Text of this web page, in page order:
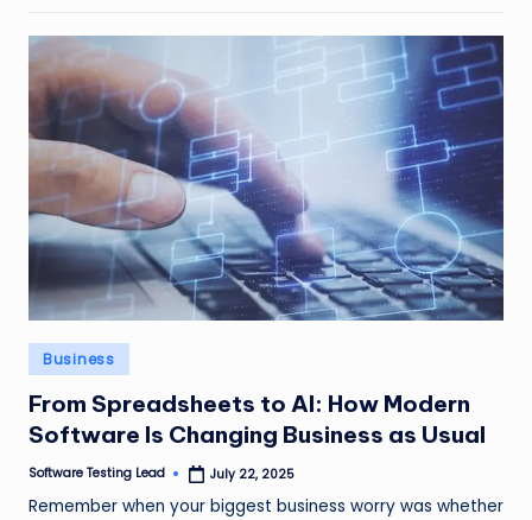
Posted
in
Business
From Spreadsheets to AI: How Modern
Software Is Changing Business as Usual
Posted
Software Testing Lead July 22, 2025
Remember when your biggest business worry was whether